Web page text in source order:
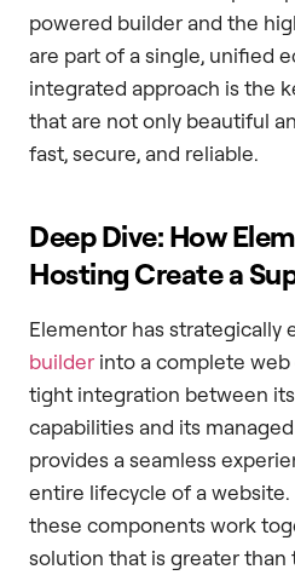
powered builder and the
are part of a single, unified
integrated approach is the
that are not only beautiful
fast, secure, and reliable.
Deep Dive: How
Hosting Create a
Elementor has strategically
builder into a complete
tight integration between its
capabilities and its
provides a seamless
entire lifecycle of a website.
these components work
solution that is greater than